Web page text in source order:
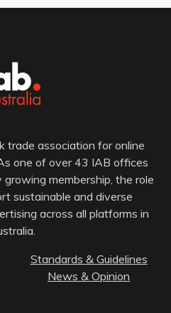
trade association for online
one of over 43 IAB offices
membership, the role
sustainable and diverse
across all platforms in
Standards & Guidelines
News & Opinion